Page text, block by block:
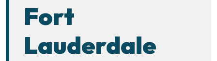
Fort
Lauderdale